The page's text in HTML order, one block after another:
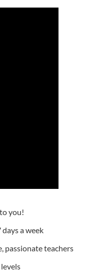
you!
a week
passionate teachers